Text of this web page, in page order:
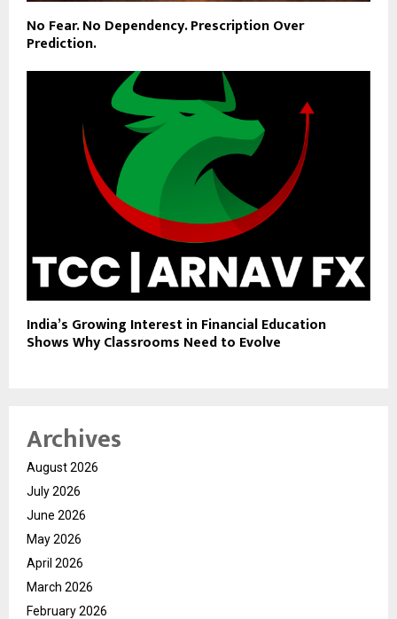
No Fear. No Dependency. Prescription Over
Prediction.
India’s Growing Interest in Financial Education
Shows Why Classrooms Need to Evolve
Archives
August 2026
July 2026
June 2026
May 2026
April 2026
March 2026
February 2026